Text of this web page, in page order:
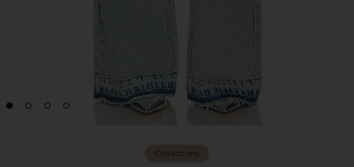
Collections